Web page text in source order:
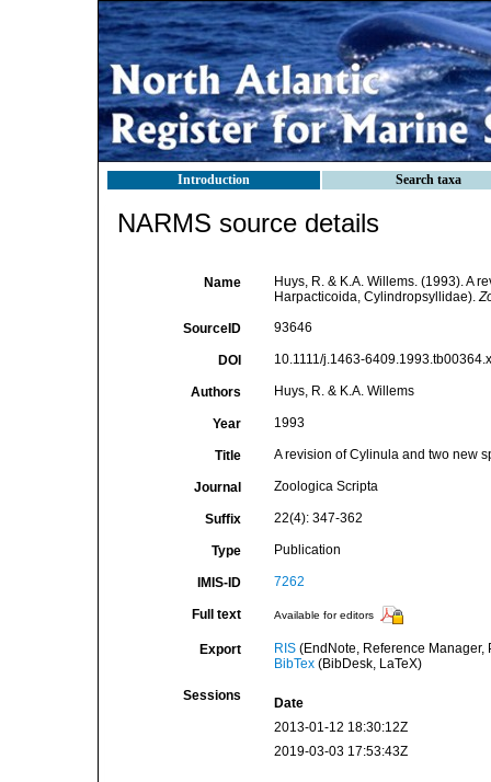
Introduction Search taxa
NARMS source details
Name
Huys, R. & K.A. Willems. (1993). A
Harpacticoida, Cylindropsyllidae).
SourceID 93646
DOI 10.1111/j.1463-
Authors Huys, R. & K.A. Willems
Year 1993
Title A revision of Cylinula and two new
Journal Zoologica Scripta
Suffix 22(4): 347-362
Type Publication
IMIS-ID 7262
Full text Available for editors
Export RIS(EndNote, Reference Manager,
BibTex(BibDesk, LaTeX)
Sessions
Date
2013-01-12 18:30:12Z
2019-03-03 17:53:43Z